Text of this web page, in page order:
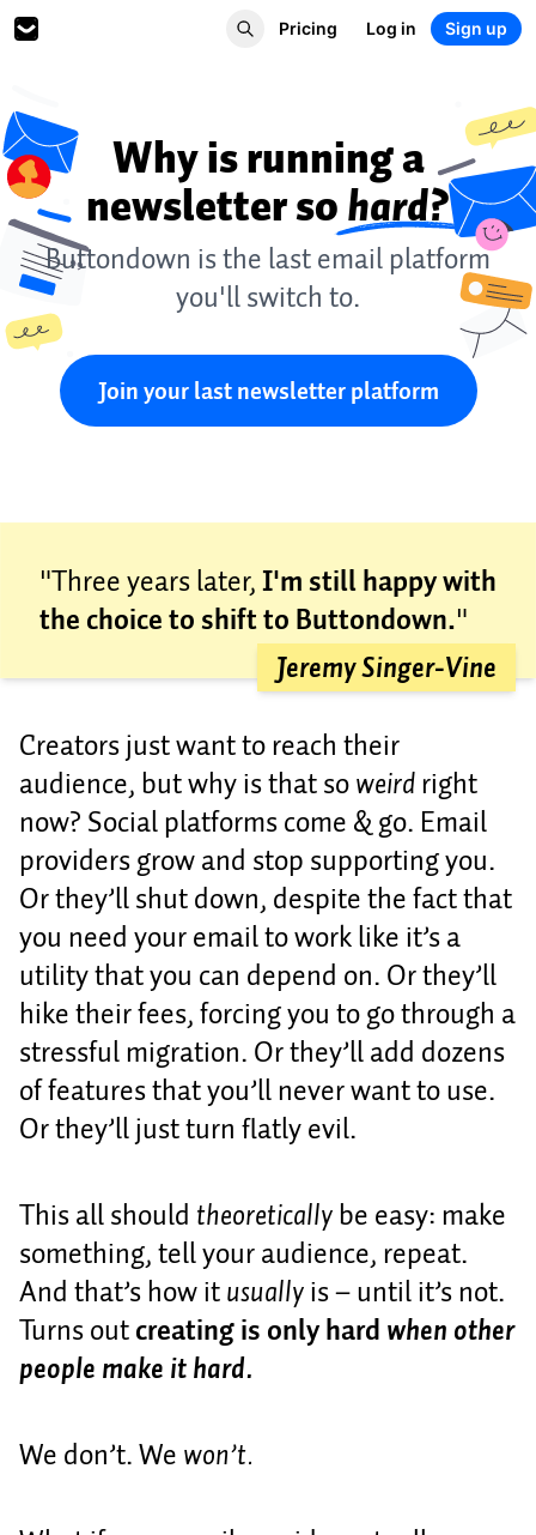
Pricing Log in Sign up
Why is running a
newsletter sohard?
Buttondown is the last email platform
you'll switch to.
Join your last newsletter platform
"Three years later,I'm still happy with
the choice to shift to Buttondown."
Jeremy Singer-Vine
Creators just want to reach their
audience, but why is that soweirdright
now? Social platforms come & go. Email
providers grow and stop supporting you.
Or they’ll shut down, despite the fact that
you need your email to work like it’s a
utility that you can depend on. Or they’ll
hike their fees, forcing you to go through a
stressful migration. Or they’ll add dozens
of features that you’ll never want to use.
Or they’ll just turn flatly evil.
This all should theoreticallybe easy: make
something, tell your audience, repeat.
And that’s how itusuallyis – until it’s not.
Turns outcreating is only hardwhen other
people make it hard.
We don’t. Wewon’t.